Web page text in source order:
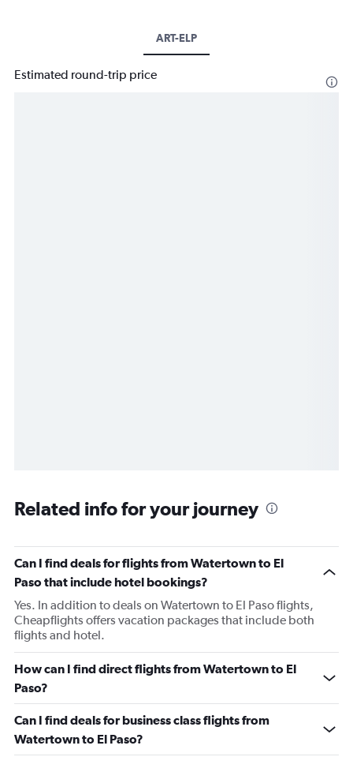
ART-ELP
Estimated round-trip price
Related info for your journey
Can I find deals for flights from Watertown to El
Paso that include hotel bookings?
Yes. In addition to deals on Watertown to El Paso flights,
Cheapflights offers vacation packages that include both
flights and hotel.
How can I find direct flights from Watertown to El
Paso?
Can I find deals for business class flights from
Watertown to El Paso?